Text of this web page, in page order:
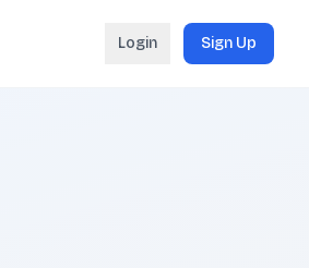
Login Sign Up